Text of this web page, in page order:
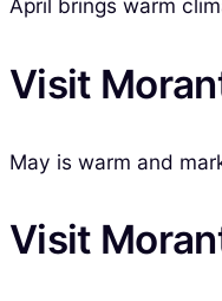
April brings warm
Visit
May is warm and
Visit